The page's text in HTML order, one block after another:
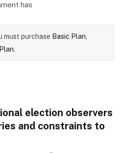
has
must purchase Basic Plan
.
election observers
and constraints to